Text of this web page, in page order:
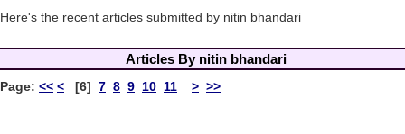
Here's the recent articles submitted by nitin bhandari
Articles By nitin bhandari
Page: << < [6] 7 8 9 10 11 > >>